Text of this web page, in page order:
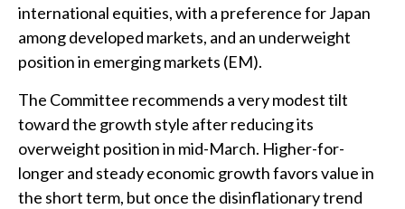
international equities, with a preference for Japan
among developed markets, and an underweight
position in emerging markets (EM).
The Committee recommends a very modest tilt
toward the growth style after reducing its
overweight position in mid-March. Higher-for-
longer and steady economic growth favors value in
the short term, but once the disinflationary trend